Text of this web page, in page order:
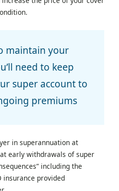
maintain your
need to keep
super account to
premiums
in superannuation at
early withdrawals of super
including the
insurance provided